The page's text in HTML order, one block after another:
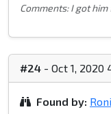
Comments: I got
#24 - Oct 1, 2020
Found by: